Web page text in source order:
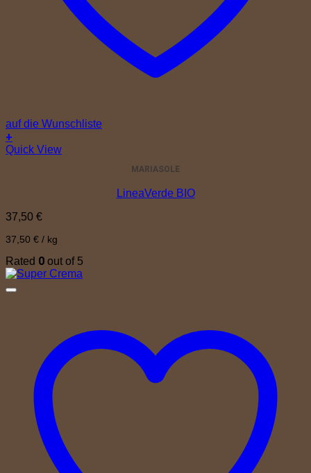
auf die Wunschliste
+
Quick View
LineaVerde BIO
MARIASOLE
37,50 €
37,50 € / kg
Rated 0 out of 5